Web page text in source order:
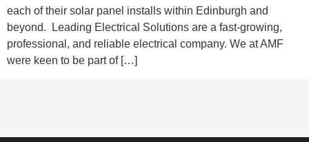
each of their solar panel installs within Edinburgh and
beyond. Leading Electrical Solutions are a fast-growing,
professional, and reliable electrical company. We at AMF
were keen to be part of […]